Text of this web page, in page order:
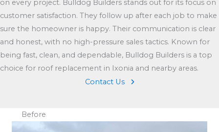
on every project. Bulldog Builders stands out for its focus on
customer satisfaction. They follow up after each job to make
sure the homeowner is happy. Their communication is clear
and honest, with no high-pressure sales tactics. Known for
being fast, clean, and dependable, Bulldog Builders is a top
choice for roof replacement in Ixonia and nearby areas.
Contact Us
Before